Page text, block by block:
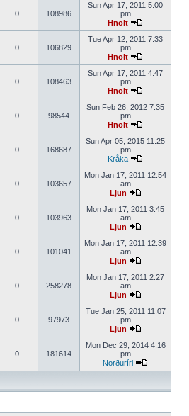
0 108986
Sun Apr 17, 2011 5:00
pm
Hnolt
0 106829
Tue Apr 12, 2011 7:33
pm
Hnolt
0 108463
Sun Apr 17, 2011 4:47
pm
Hnolt
0 98544
Sun Feb 26, 2012 7:35
pm
Hnolt
0 168687
Sun Apr 05, 2015 11:25
pm
Kråka
0 103657
Mon Jan 17, 2011 12:54
am
Ljun
0 103963
Mon Jan 17, 2011 3:45
am
Ljun
0 101041
Mon Jan 17, 2011 12:39
am
Ljun
0 258278
Mon Jan 17, 2011 2:27
am
Ljun
0 97973
Tue Jan 25, 2011 11:07
pm
Ljun
0 181614
Mon Dec 29, 2014 4:16
pm
Norðuríri